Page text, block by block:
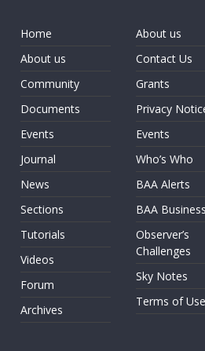
Home
About us
Community
Documents
Events
Journal
News
Sections
Tutorials
Videos
Forum
Archives
About us
Contact Us
Grants
Privacy
Events
Who’s Who
BAA Alerts
BAA Business
Observer’s
Challenges
Sky Notes
Terms of Use